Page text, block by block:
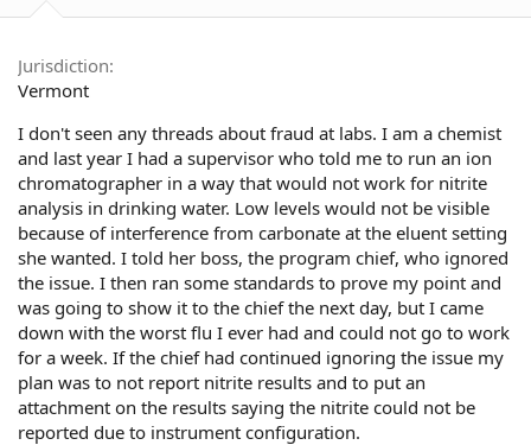
Jurisdiction
Vermont
I don't seen any threads about fraud at labs. I am a chemist
and last year I had a supervisor who told me to run an ion
chromatographer in a way that would not work for nitrite
analysis in drinking water. Low levels would not be visible
because of interference from carbonate at the eluent setting
she wanted. I told her boss, the program chief, who ignored
the issue. I then ran some standards to prove my point and
was going to show it to the chief the next day, but I came
down with the worst flu I ever had and could not go to work
for a week. If the chief had continued ignoring the issue my
plan was to not report nitrite results and to put an
attachment on the results saying the nitrite could not be
reported due to instrument configuration.